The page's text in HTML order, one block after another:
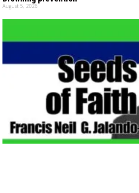
August 5, 2026